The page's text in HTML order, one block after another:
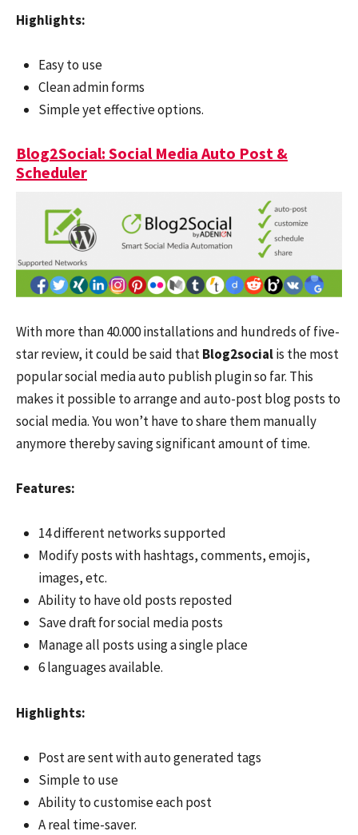
Highlights:
Easy to use
Clean admin forms
Simple yet effective options.
Blog2Social: Social Media Auto Post &
Scheduler
With more than 40.000 installations and hundreds of five-
star review, it could be said thatBlog2socialis the most
popular social media auto publish plugin so far. This
makes it possible to arrange and auto-post blog posts to
social media. You won’t have to share them manually
anymore thereby saving significant amount of time.
Features:
14 different networks supported
Modify posts with hashtags, comments, emojis,
images, etc.
Ability to have old posts reposted
Save draft for social media posts
Manage all posts using a single place
6 languages available.
Highlights:
Post are sent with auto generated tags
Simple to use
Ability to customise each post
A real time-saver.